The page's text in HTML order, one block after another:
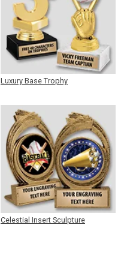
Luxury Base Trophy
Celestial Insert Sculpture